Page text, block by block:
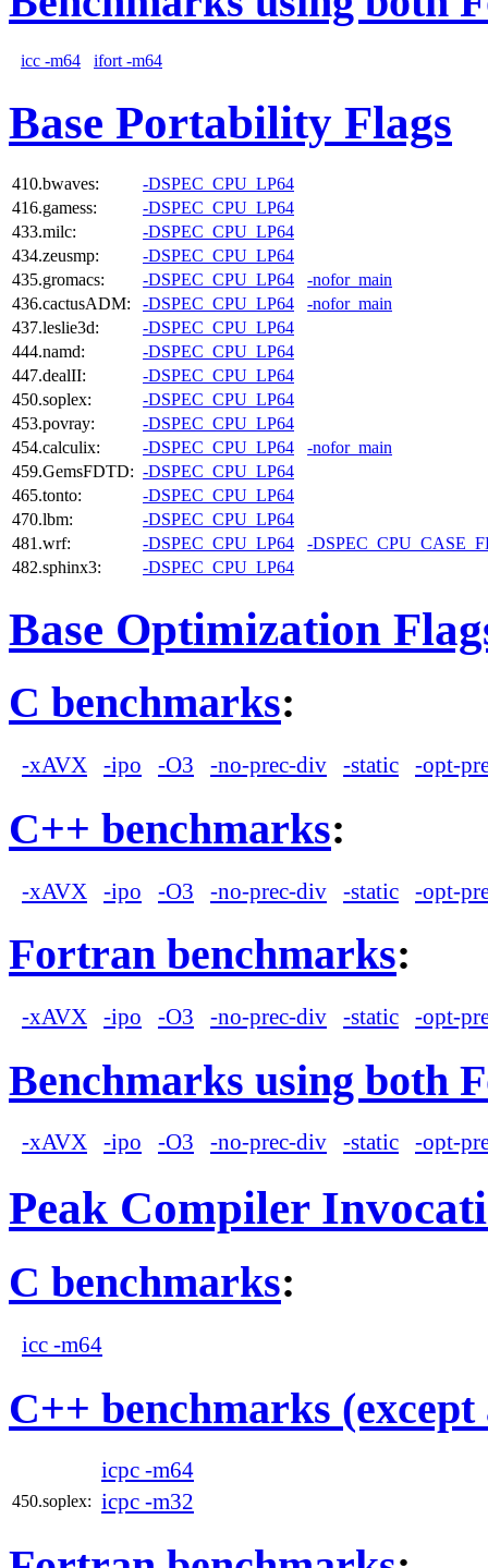
icc -m64 ifort -m64
Base Portability Flags
410.bwaves:
-DSPEC_CPU_LP64
416.gamess:
-DSPEC_CPU_LP64
433.milc:
-DSPEC_CPU_LP64
434.zeusmp:
-DSPEC_CPU_LP64
435.gromacs:
-DSPEC_CPU_LP64
-nofor_main
436.cactusADM:
-DSPEC_CPU_LP64
-nofor_main
437.leslie3d:
-DSPEC_CPU_LP64
444.namd:
-DSPEC_CPU_LP64
447.dealII:
-DSPEC_CPU_LP64
450.soplex:
-DSPEC_CPU_LP64
453.povray:
-DSPEC_CPU_LP64
454.calculix:
-DSPEC_CPU_LP64
-nofor_main
459.GemsFDTD: -DSPEC_CPU_LP64
465.tonto:
-DSPEC_CPU_LP64
470.lbm:
-DSPEC_CPU_LP64
481.wrf:
-DSPEC_CPU_LP64
-
482.sphinx3:
-DSPEC_CPU_LP64
Base Optimization
C benchmarks:
-xAVX -ipo -O3 -no-prec-div -static -opt-
C++ benchmarks:
-xAVX -ipo -O3 -no-prec-div -static -opt-
Fortran benchmarks:
-xAVX -ipo -O3 -no-prec-div -static -opt-
Benchmarks using both
-xAVX -ipo -O3 -no-prec-div -static -opt-
Peak Compiler
C benchmarks:
icc -m64
C++ benchmarks (except
icpc -m64
450.soplex: icpc -m32